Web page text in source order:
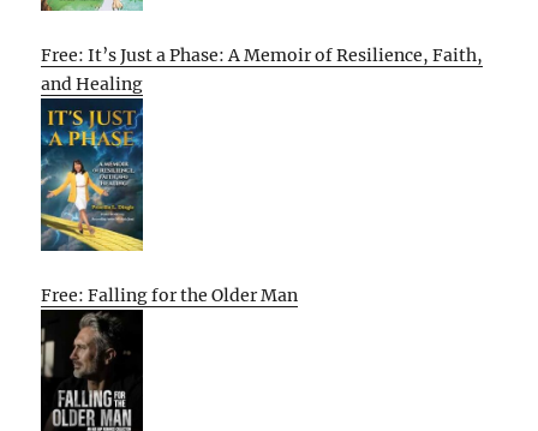
Free: It’s Just a Phase: A Memoir of Resilience, Faith,
and Healing
Free: Falling for the Older Man